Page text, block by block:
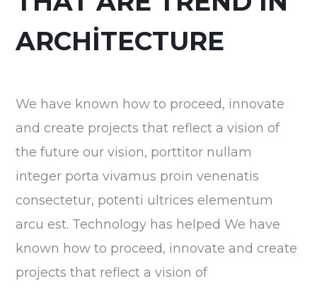
ARCHITECTURE
We have known how to proceed, innovate
and create projects that reflect a vision of
the future our vision, porttitor nullam
integer porta vivamus proin venenatis
consectetur, potenti ultrices elementum
arcu est. Technology has helped We have
known how to proceed, innovate and create
projects that reflect a vision of